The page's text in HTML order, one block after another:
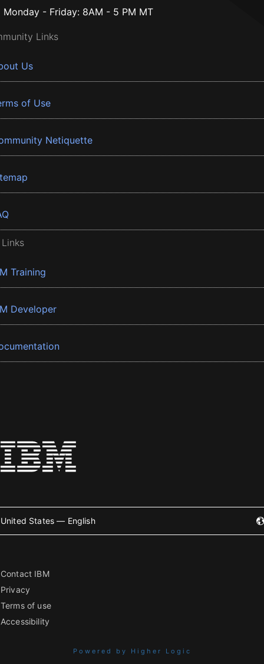
Monday - Friday: 8AM - 5 PM MT
Links
Us
of Use
Netiquette
Training
Developer
United States — English
Contact IBM
Privacy
Terms of use
Accessibility
Powered by Higher Logic